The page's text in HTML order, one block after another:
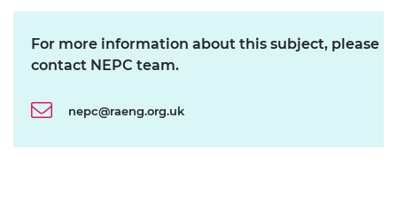
For more information about this subject, please
contact NEPC team.
nepc@raeng.org.uk